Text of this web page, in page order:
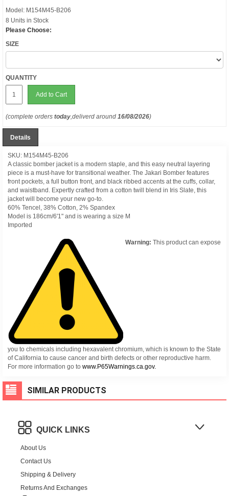
Model: M154M45-B206
8 Units in Stock
Please Choose:
SIZE
QUANTITY
Add to Cart
(complete orders today,deliverd around 16/08/2026)
Details
SKU: M154M45-B206
A classic bomber jacket is a modern staple, and this easy neutral layering
piece is a must-have for transitional weather. The Jakari Bomber features
front pockets, a full button front, and black ribbed accents at the cuffs, collar,
and waistband. Expertly crafted from a cotton twill blend in Iris Slate, this
jacket will become your new go-to.
60% Tencel, 38% Cotton, 2% Spandex
Model is 186cm/6'1" and is wearing a size M
Imported
Warning: This product can expose
you to chemicals including hexavalent chromium, which is known to the State
of California to cause cancer and birth defects or other reproductive harm.
For more information go to www.P65Warnings.ca.gov.
SIMILAR PRODUCTS
QUICK LINKS
About Us
Contact Us
Shipping & Delivery
Returns And Exchanges